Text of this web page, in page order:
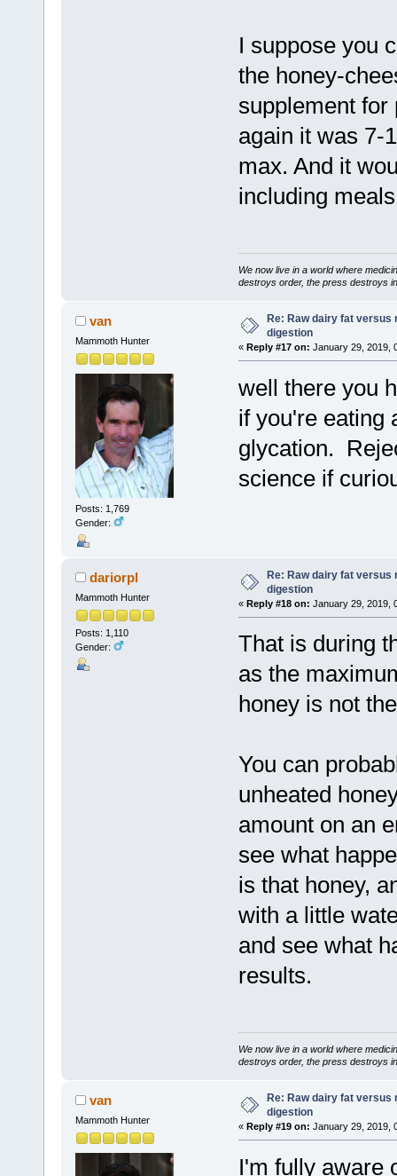
I suppose you
the honey-
supplement for
again it was 7-
max. And it
including
We now live in a world where
destroys order, the press destroys
van
Mammoth Hunter
Posts: 1,769
Gender:
Re: Raw dairy fat versus
digestion
« Reply #17 on: January 29, 2019,
well there you
if you're eating
glycation.
science if
dariorpl
Mammoth Hunter
Posts: 1,110
Gender:
Re: Raw dairy fat versus
digestion
« Reply #18 on: January 29, 2019,
That is during
as the
honey is not
You can
unheated
amount on an
see what
is that honey,
with a little
and see what
results.
We now live in a world where
destroys order, the press destroys
van
Mammoth Hunter
Re: Raw dairy fat versus
digestion
« Reply #19 on: January 29, 2019,
I'm fully aware